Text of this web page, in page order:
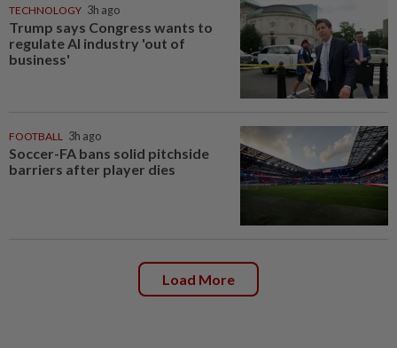
TECHNOLOGY 3h ago
Trump says Congress wants to
regulate AI industry 'out of
business'
FOOTBALL 3h ago
Soccer-FA bans solid pitchside
barriers after player dies
Load More